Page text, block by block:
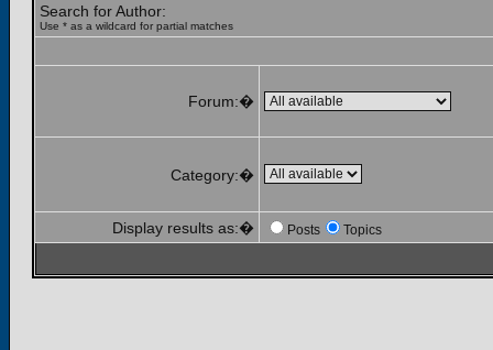
Search for Author:
Use * as a wildcard for partial matches
Forum:�
Category:�
Display results as:� Posts Topics